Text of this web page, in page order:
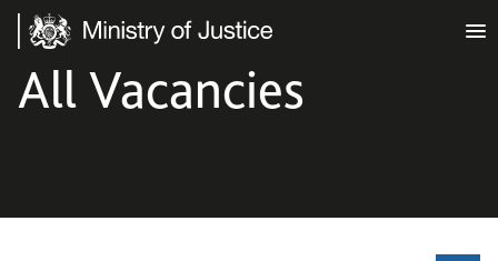
Ministry of Justice
All Vacancies